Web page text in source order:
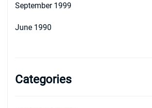
September 1999
June 1990
Categories